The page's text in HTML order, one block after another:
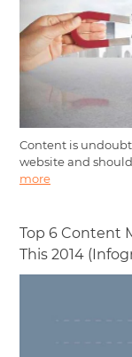
Content is
website and
more
Top 6 Content
This 2014